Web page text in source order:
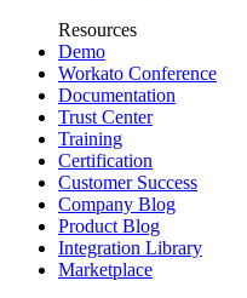
Resources
Demo
Workato Conference
Documentation
Trust Center
Training
Certification
Customer Success
Company Blog
Product Blog
Integration Library
Marketplace